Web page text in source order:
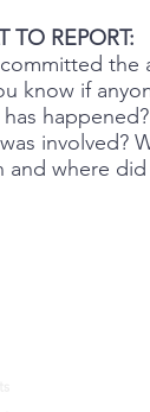
TO REPORT:
the
know if
involved?
and where